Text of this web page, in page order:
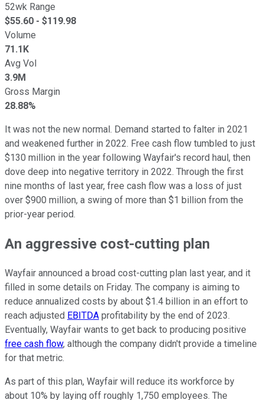
52wk Range
$55.60 - $119.98
Volume
71.1K
Avg Vol
3.9M
Gross Margin
28.88%
It was not the new normal. Demand started to falter in 2021
and weakened further in 2022. Free cash flow tumbled to just
$130 million in the year following Wayfair's record haul, then
dove deep into negative territory in 2022. Through the first
nine months of last year, free cash flow was a loss of just
over $900 million, a swing of more than $1 billion from the
prior-year period.
An aggressive cost-cutting plan
Wayfair announced a broad cost-cutting plan last year, and it
filled in some details on Friday. The company is aiming to
reduce annualized costs by about $1.4 billion in an effort to
reach adjusted EBITDA profitability by the end of 2023.
Eventually, Wayfair wants to get back to producing positive
free cash flow, although the company didn't provide a timeline
for that metric.
As part of this plan, Wayfair will reduce its workforce by
about 10% by laying off roughly 1,750 employees. The